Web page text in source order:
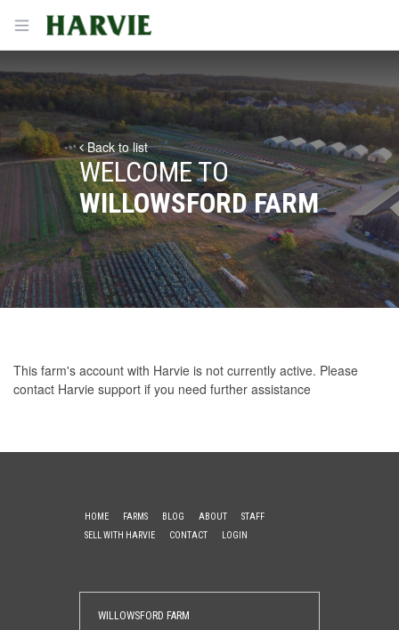
Open menu
Harvie
Back to list
WELCOME TO
WILLOWSFORD FARM
This farm's account with Harvie is not currently active. Please
contact Harvie support if you need further assistance
HOME FARMS BLOG ABOUT
STAFF
SELL WITH HARVIE
CONTACT LOGIN
WILLOWSFORD FARM